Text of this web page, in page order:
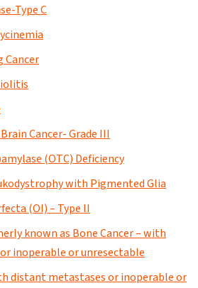
Type C
Cancer
Cancer- Grade III
(OTC) Deficiency
with Pigmented Glia
(OI) – Type II
known as Bone Cancer – with
inoperable or unresectable
distant metastases or inoperable or